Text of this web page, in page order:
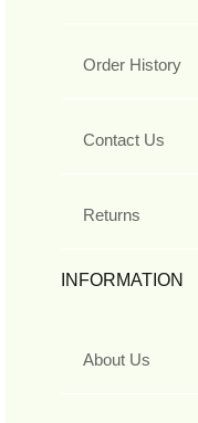
Order History
Contact Us
Returns
INFORMATION
About Us